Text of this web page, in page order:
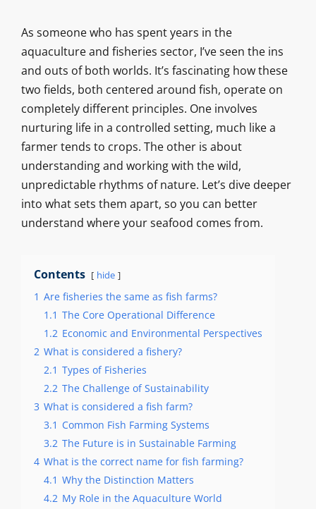
As someone who has spent years in the
aquaculture and fisheries sector, I’ve seen the ins
and outs of both worlds. It’s fascinating how these
two fields, both centered around fish, operate on
completely different principles. One involves
nurturing life in a controlled setting, much like a
farmer tends to crops. The other is about
understanding and working with the wild,
unpredictable rhythms of nature. Let’s dive deeper
into what sets them apart, so you can better
understand where your seafood comes from.
Contents hide
1 Are fisheries the same as fish farms?
1.1 The Core Operational Difference
1.2 Economic and Environmental Perspectives
2 What is considered a fishery?
2.1 Types of Fisheries
2.2 The Challenge of Sustainability
3 What is considered a fish farm?
3.1 Common Fish Farming Systems
3.2 The Future is in Sustainable Farming
4 What is the correct name for fish farming?
4.1 Why the Distinction Matters
4.2 My Role in the Aquaculture World